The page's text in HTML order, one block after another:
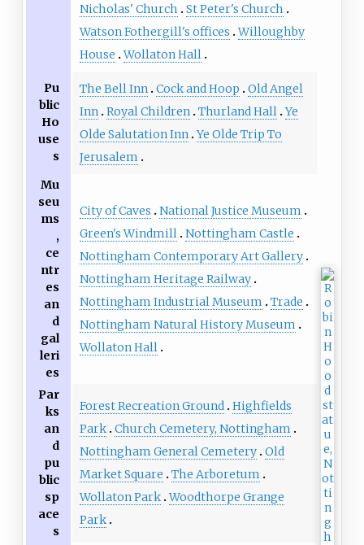
Nicholas' Church
St Peter's Church
Watson Fothergill's offices Willoughby
House Wollaton Hall
Pu
blic
Ho
use
s
The Bell Inn Cock and Hoop
Old Angel
Inn Royal Children Thurland Hall Ye
Olde Salutation Inn Ye Olde Trip To
Jerusalem
Mu
seu
ms
,
ce
ntr
es
an
d
gal
leri
es
City of Caves
National Justice Museum
Green's Windmill Nottingham Castle
Nottingham Contemporary Art Gallery
Nottingham Heritage Railway
Nottingham Industrial Museum
Trade
Nottingham Natural History Museum
Wollaton Hall
Par
ks
an
d
pu
blic
sp
ace
s
Forest Recreation Ground Highfields
Park Church Cemetery, Nottingham
Nottingham General Cemetery Old
Market Square
The Arboretum
Wollaton Park Woodthorpe Grange
Park